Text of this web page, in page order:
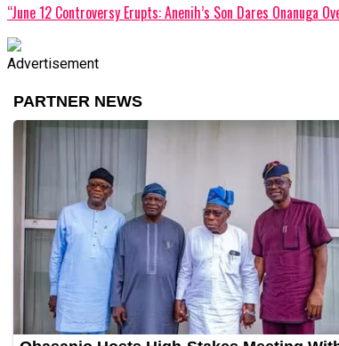
“June 12 Controversy Erupts: Anenih’s Son Dares Onanuga
Advertisement